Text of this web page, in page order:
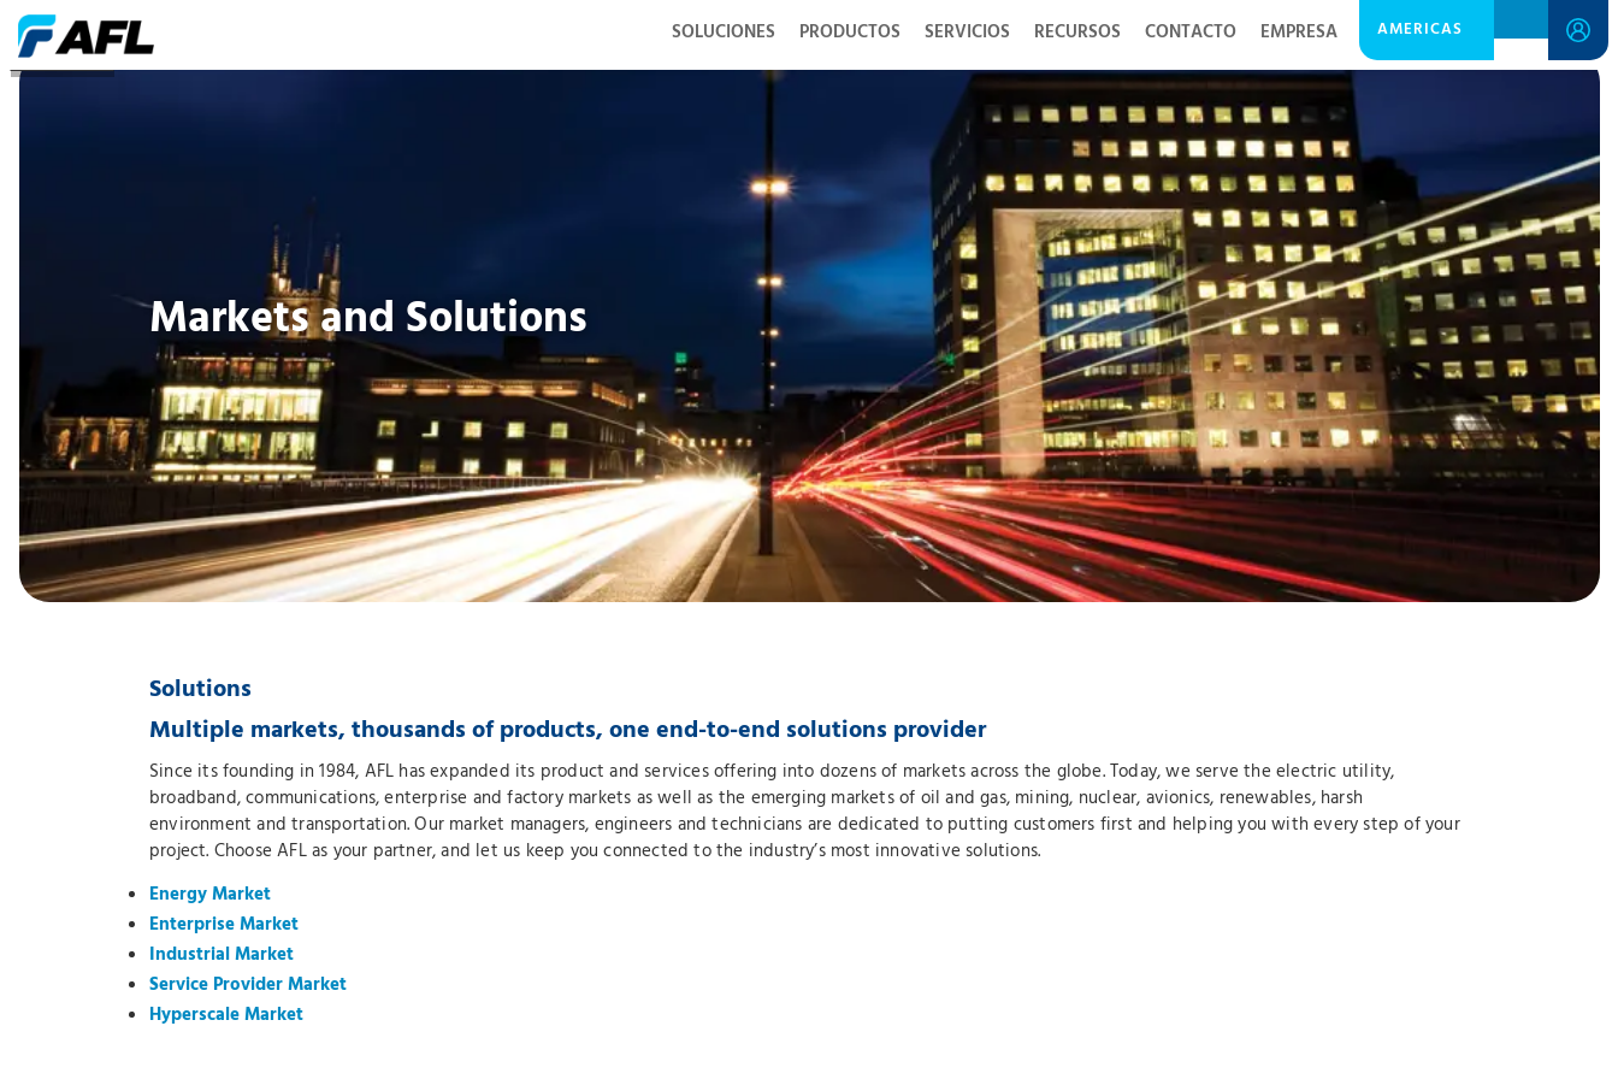
SOLUCIONES PRODUCTOS SERVICIOS RECURSOS CONTACTO EMPRESA AMERICAS
SOLUCIONES
Markets and Solutions
Solutions
Multiple markets, thousands of products, one end-to-end solutions provider
Since its founding in 1984, AFL has expanded its product and services offering into dozens of markets across the globe. Today, we serve the electric utility,
broadband, communications, enterprise and factory markets as well as the emerging markets of oil and gas, mining, nuclear, avionics, renewables, harsh
environment and transportation. Our market managers, engineers and technicians are dedicated to putting customers first and helping you with every step of your
project. Choose AFL as your partner, and let us keep you connected to the industry’s most innovative solutions.
Energy Market
Enterprise Market
Industrial Market
Service Provider Market
Hyperscale Market